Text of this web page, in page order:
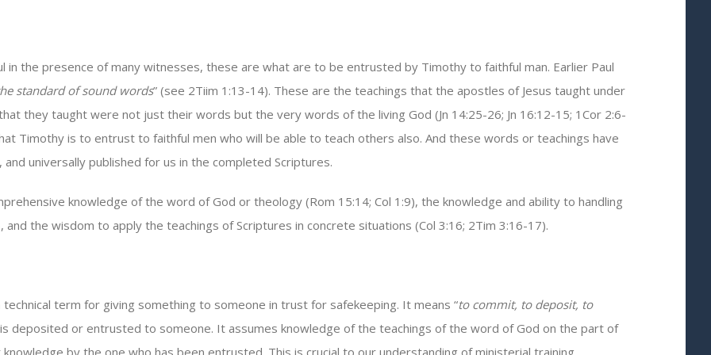
the presence of many witnesses, these are what are to be entrusted by Timothy to faithful man. Earlier Paul
standard of sound words” (see 2Tiim 1:13-14). These are the teachings that the apostles of Jesus taught under
they taught were not just their words but the very words of the living God (Jn 14:25-26; Jn 16:12-15; 1Cor 2:6-
Timothy is to entrust to faithful men who will be able to teach others also. And these words or teachings have
universally published for us in the completed Scriptures.
knowledge of the word of God or theology (Rom 15:14; Col 1:9), the knowledge and ability to handling
the wisdom to apply the teachings of Scriptures in concrete situations (Col 3:16; 2Tim 3:16-17).
term for giving something to someone in trust for safekeeping. It means “to commit, to deposit, to
is deposited or entrusted to someone. It assumes knowledge of the teachings of the word of God on the part of
by the one who has been entrusted. This is crucial to our understanding of ministerial training.